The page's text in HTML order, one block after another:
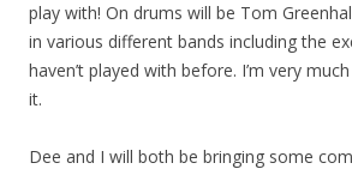
play with! On drums will be Tom
in various different bands including the
haven’t played with before. I’m very
it.
Dee and I will both be bringing some